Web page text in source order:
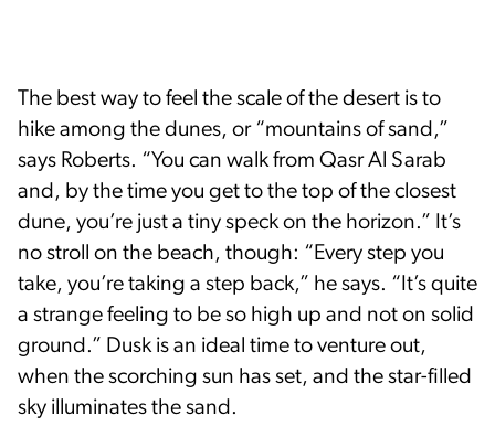
The best way to feel the scale of the desert is to
hike among the dunes, or “mountains of sand,”
says Roberts. “You can walk from Qasr Al Sarab
and, by the time you get to the top of the closest
dune, you’re just a tiny speck on the horizon.” It’s
no stroll on the beach, though: “Every step you
take, you’re taking a step back,” he says. “It’s quite
a strange feeling to be so high up and not on solid
ground.” Dusk is an ideal time to venture out,
when the scorching sun has set, and the star-filled
sky illuminates the sand.